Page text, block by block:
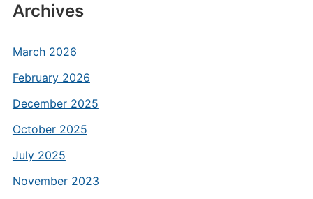
Archives
March 2026
February 2026
December 2025
October 2025
July 2025
November 2023